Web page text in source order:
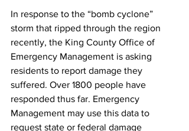
In response to the “bomb cyclone”
storm that ripped through the region
recently, the King County Office of
Emergency Management is asking
residents to report damage they
suffered. Over 1800 people have
responded thus far. Emergency
Management may use this data to
request state or federal damage